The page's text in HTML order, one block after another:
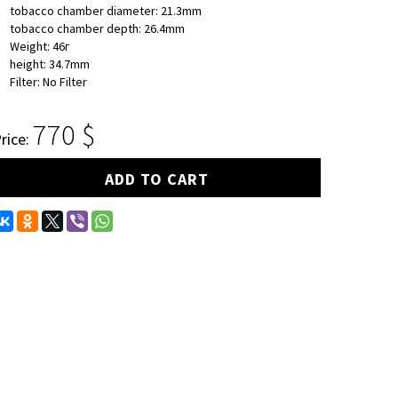
tobacco chamber diameter: 21.3mm
tobacco chamber depth: 26.4mm
Weight: 46г
height: 34.7mm
Filter: No Filter
770
ADD TO CART